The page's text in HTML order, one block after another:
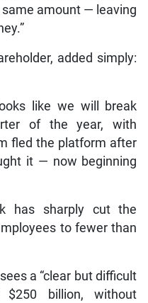
amount — leaving
added simply:
like we will break
of the year, with
fled the platform after
it — now beginning
has sharply cut the
to fewer than
a “clear but difficult
billion, without